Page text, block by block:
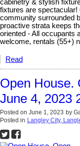
cabinetry & stylish
fixtures are spectacular!
community surrounded
proactive strata keeps
oriented - All occupants
welcome, rentals (55+)
Read
Open House.
June 4, 2023
Posted on June 1, 2023 by
Posted in Langley City,